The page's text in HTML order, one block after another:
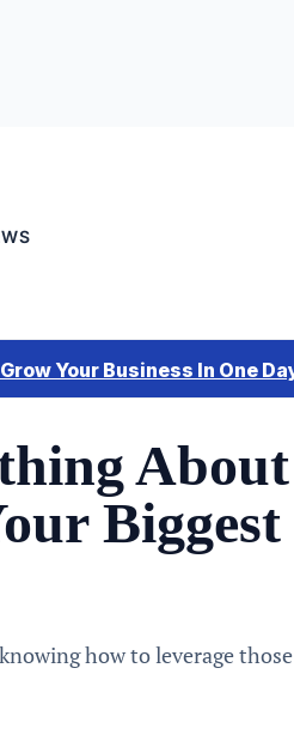
About
Biggest
how to leverage those